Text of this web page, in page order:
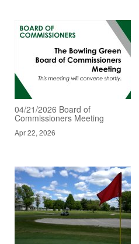
04/21/2026 Board of
Commissioners Meeting
Apr 22, 2026